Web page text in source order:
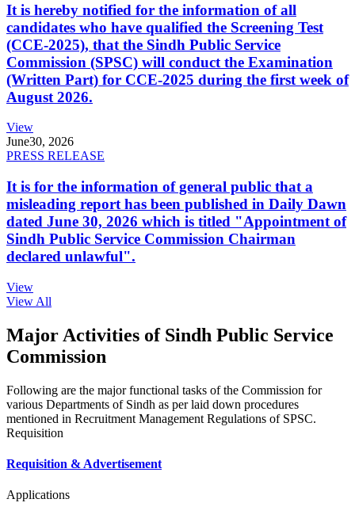
It is hereby notified for the information of all
candidates who have qualified the Screening Test
(CCE-2025), that the Sindh Public Service
Commission (SPSC) will conduct the Examination
(Written Part) for CCE-2025 during the first week of
August 2026.
View
June30, 2026
PRESS RELEASE
It is for the information of general public that a
misleading report has been published in Daily Dawn
dated June 30, 2026 which is titled "Appointment of
Sindh Public Service Commission Chairman
declared unlawful".
View
View All
Major Activities of Sindh Public Service
Commission
Following are the major functional tasks of the Commission for
various Departments of Sindh as per laid down procedures
mentioned in Recruitment Management Regulations of SPSC.
Requisition
Requisition & Advertisement
Applications